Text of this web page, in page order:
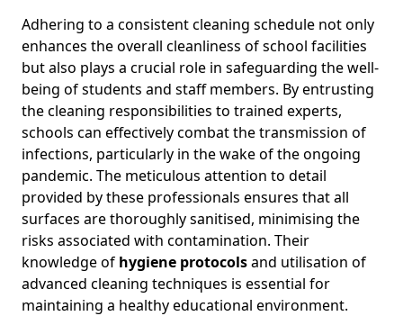
Adhering to a consistent cleaning schedule not only
enhances the overall cleanliness of school facilities
but also plays a crucial role in safeguarding the well-
being of students and staff members. By entrusting
the cleaning responsibilities to trained experts,
schools can effectively combat the transmission of
infections, particularly in the wake of the ongoing
pandemic. The meticulous attention to detail
provided by these professionals ensures that all
surfaces are thoroughly sanitised, minimising the
risks associated with contamination. Their
knowledge of hygiene protocolsand utilisation of
advanced cleaning techniques is essential for
maintaining a healthy educational environment.